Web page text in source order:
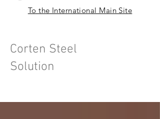
To the International Main Site
Corten Steel
Solution